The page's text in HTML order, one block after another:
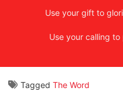
Use your gift to
Use your calling
Tagged The Word